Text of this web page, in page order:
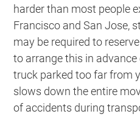
harder than most people
Francisco and San Jose,
may be required to
to arrange this in
truck parked too far from
slows down the entire
of accidents during